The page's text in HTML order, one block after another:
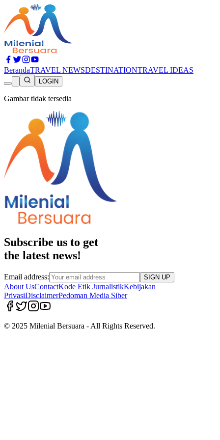
BerandaTRAVEL NEWSDESTINATIONTRAVEL IDEAS
LOGIN
Gambar tidak tersedia
Subscribe us to get
the latest news!
Email address: SIGN UP
About UsContactKode Etik JurnalistikKebijakan
PrivasiDisclaimerPedoman Media Siber
© 2025 Milenial Bersuara - All Rights Reserved.